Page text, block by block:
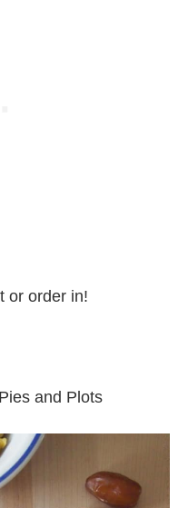
or order in!
and Plots